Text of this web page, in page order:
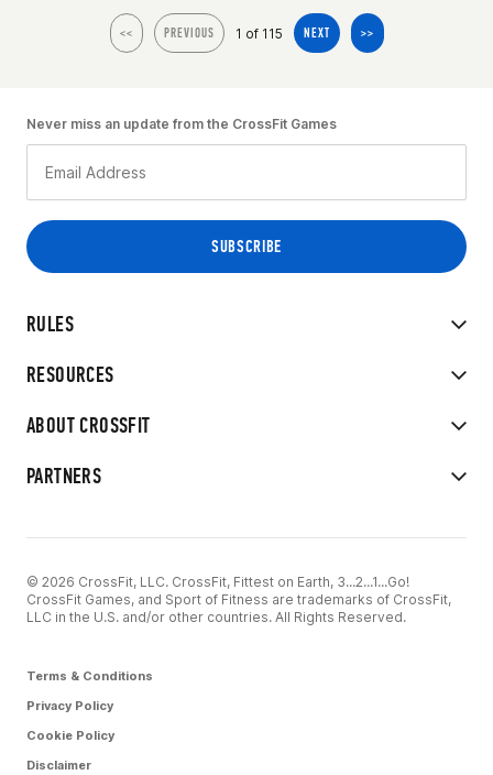
<< PREVIOUS 1 of 115 NEXT >>
RULES
RESOURCES
ABOUT CROSSFIT
PARTNERS
Never miss an update from the CrossFit Games
© 2026 CrossFit, LLC. CrossFit, Fittest on Earth, 3...2...1...Go!
CrossFit Games, and Sport of Fitness are trademarks of CrossFit,
LLC in the U.S. and/or other countries. All Rights Reserved.
Terms & Conditions
Privacy Policy
Cookie Policy
Disclaimer